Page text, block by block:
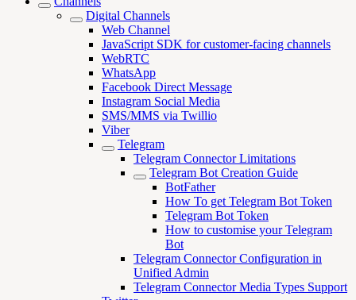
Digital Channels
Web Channel
JavaScript SDK for customer-facing channels
WebRTC
WhatsApp
Facebook Direct Message
Instagram Social Media
SMS/MMS via Twillio
Viber
Telegram
Telegram Connector Limitations
Telegram Bot Creation Guide
BotFather
How To get Telegram Bot Token
Telegram Bot Token
How to customise your Telegram
Bot
Telegram Connector Configuration in
Unified Admin
Telegram Connector Media Types Support